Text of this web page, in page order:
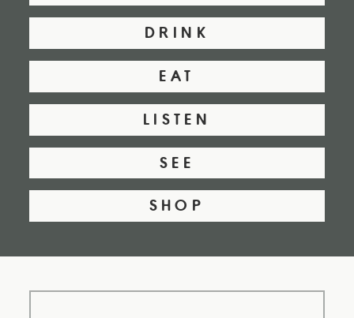
DRINK
EAT
LISTEN
SEE
SHOP